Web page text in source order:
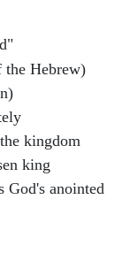
Hebrew)
kingdom
king
God's anointed